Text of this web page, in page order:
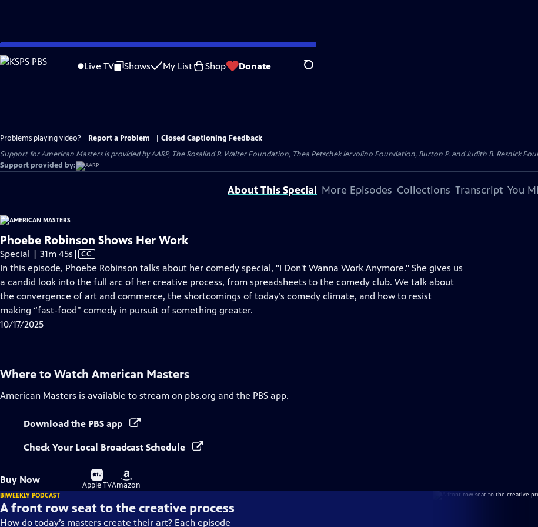
Skip
to
Live TV Shows My List Shop Donate Search
Problems playing video? Report a Problem
Closed Captioning Feedback
Support for American Masters is provided by AARP, The Rosalind P. Walter Foundation, Thea Petschek Iervolino Foundation, Burton P. and Judith B. Resnick
Support provided by:
About This Special More Episodes Collections Transcript You
Phoebe Robinson Shows Her Work
Special | 31m 45s Video
has
Closed
Captions
| CC
In this episode, Phoebe Robinson talks about her comedy special, "I Don't Wanna Work Anymore." She gives us
a candid look into the full arc of her creative process, from spreadsheets to the comedy club. We talk about
the convergence of art and commerce, the shortcomings of today’s comedy climate, and how to resist
making “fast-food” comedy in pursuit of something greater.
10/17/2025
Where to Watch American Masters
American Masters is available to stream on pbs.org and the PBS app.
Download the PBS app
Check Your Local Broadcast Schedule
Buy Now
Buy
on
Apple TV
Buy
on
Amazon
BIWEEKLY PODCAST
A front row seat to the creative process
How do today’s masters create their art? Each episode